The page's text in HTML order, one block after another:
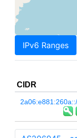
IPv6 Ranges
CIDR